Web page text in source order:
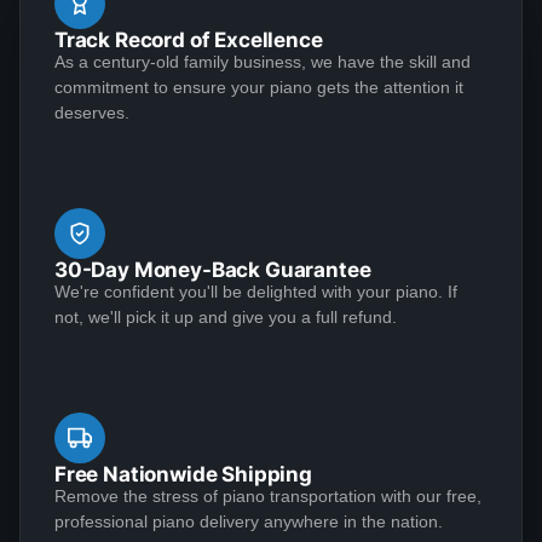
during the lock down -- definitely a pleasure that ease
the "stay-at-home" anxiety. Excellent seller and piano,
I would highly recommend.
See More
Outstanding craftsmanship and top-notch customer
service make for a winning combination! I conducted a
great deal of research before deciding to entrust my
1939 Steinway Model S to Lindeblad Piano. It was in
First-class, all the way. I was impressed with the
knowledge and responsiveness of the team members
who reached out to me, notably Chad Tomlin, Robert
Parker, Paul Lindeblad, Laverne Valencia, and Karen
Kenneth Klawans
★★★★★ Mar 27, 2020
Track Record of Excellence
As a century-old family business, we have the skill and
commitment to ensure your piano gets the attention it
deserves.
30-Day Money-Back Guarantee
We're confident you'll be delighted with your piano. If
not, we'll pick it up and give you a full refund.
Free Nationwide Shipping
Remove the stress of piano transportation with our free,
professional piano delivery anywhere in the nation.